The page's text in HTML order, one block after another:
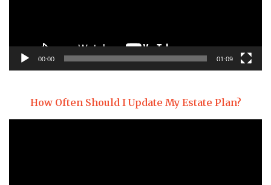
00:00 01:09
How Often Should I Update My Estate Plan?